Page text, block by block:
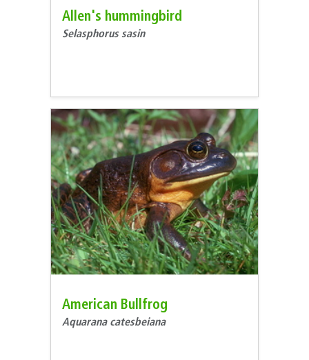
Allen's hummingbird
Selasphorus sasin
American Bullfrog
Aquarana catesbeiana